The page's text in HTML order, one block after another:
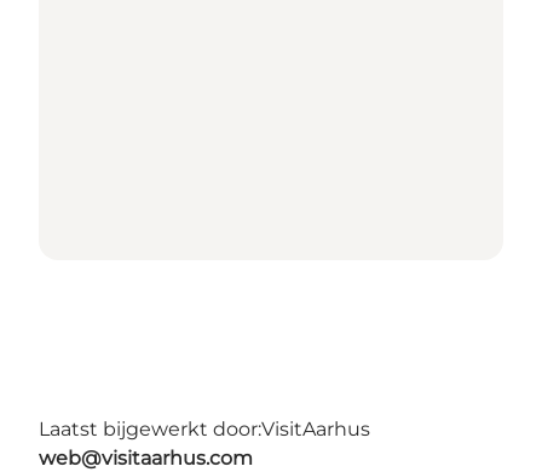
Laatst bijgewerkt door:VisitAarhus
web@visitaarhus.com